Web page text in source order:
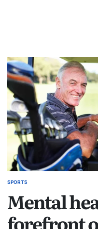
SPORTS
Mental
forefront